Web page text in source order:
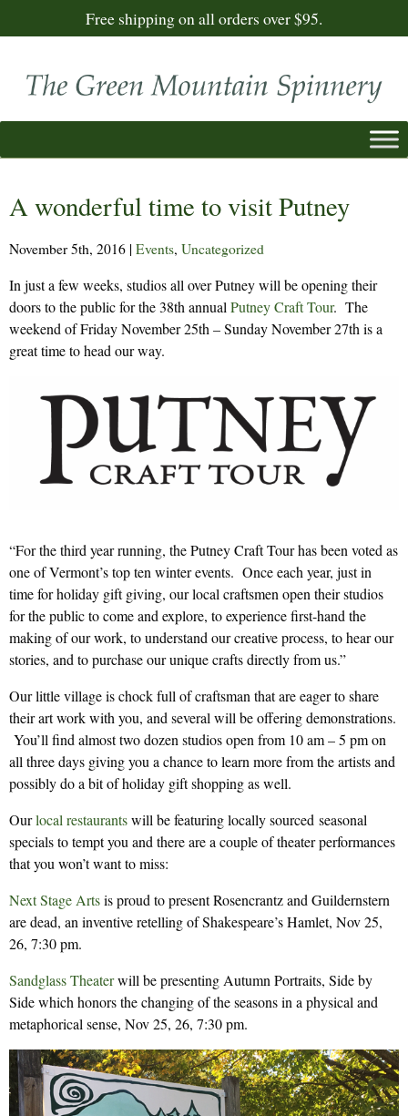
Free shipping on all orders over $95.
A wonderful time to visit Putney
November 5th, 2016 | Events, Uncategorized
In just a few weeks, studios all over Putney will be opening their
doors to the public for the 38th annual Putney Craft Tour. The
weekend of Friday November 25th – Sunday November 27th is a
great time to head our way.
“For the third year running, the Putney Craft Tour has been voted as
one of Vermont’s top ten winter events. Once each year, just in
time for holiday gift giving, our local craftsmen open their studios
for the public to come and explore, to experience first-hand the
making of our work, to understand our creative process, to hear our
stories, and to purchase our unique crafts directly from us.”
Our little village is chock full of craftsman that are eager to share
their art work with you, and several will be offering demonstrations.
You’ll find almost two dozen studios open from 10 am – 5 pm on
all three days giving you a chance to learn more from the artists and
possibly do a bit of holiday gift shopping as well.
Ourlocal restaurantswill be featuring locally sourced seasonal
specials to tempt you and there are a couple of theater performances
that you won’t want to miss:
Next Stage Artsis proud to present Rosencrantz and Guildernstern
are dead, an inventive retelling of Shakespeare’s Hamlet, Nov 25,
26, 7:30 pm.
Sandglass Theaterwill be presenting Autumn Portraits, Side by
Side which honors the changing of the seasons in a physical and
metaphorical sense, Nov 25, 26, 7:30 pm.